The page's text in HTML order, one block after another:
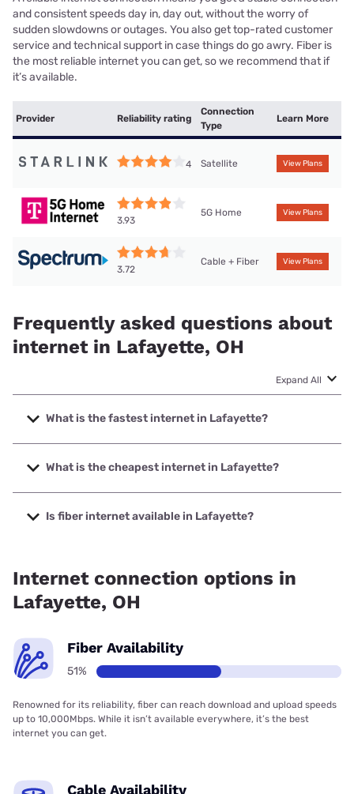
and consistent speeds day in, day out, without the worry of
sudden slowdowns or outages. You also get top-rated customer
service and technical support in case things do go awry. Fiber is
the most reliable internet you can get, so we recommend that if
it’s available.
Provider Reliability rating
Connection
Type
Learn More
4 Satellite View Plans
3.93
5G Home View Plans
3.72
Cable + Fiber View Plans
Frequently asked questions about
internet in Lafayette, OH
Expand All
What is the fastest internet in Lafayette?
The fastest internet in Lafayette is Spectrum with speeds
up to 2000 Mbps.
What is the cheapest internet in Lafayette?
The cheapest internet in Lafayette is Brightspeed with
prices starting at $29.99.
Is fiber internet available in Lafayette?
Internet connection options in
Lafayette, OH
Fiber Availability
51%
Renowned for its reliability, fiber can reach download and upload speeds
up to 10,000Mbps. While it isn’t available everywhere, it’s the best
internet you can get.
Cable Availability